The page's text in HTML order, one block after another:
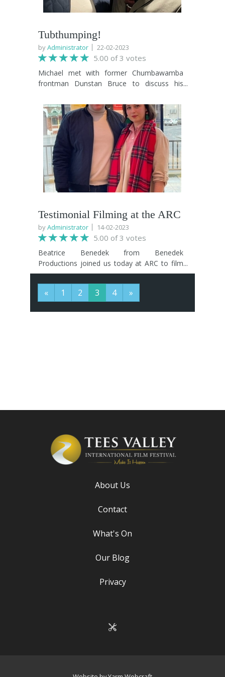
Tubthumping!
byAdministrator 22-02-2023
5.00 of 3 votes
Michael met with former Chumbawamba
frontman Dunstan Bruce to discuss his
a whisky drink, they drank a vodka drink,
they drank a lager drink, they drank a cider
drink. Hailing from Billingham, Dustan and
his work in film is a greta addition to the
programme.
Testimonial Filming at the ARC
byAdministrator 14-02-2023
5.00 of 3 votes
Beatrice Benedek from Benedek
Productions joined us today at ARC to film
an interview about her experiences at TVIFF
2022 and the good it did her and her team.
« 1 2 3 4 »
About Us
Contact
What's On
Our Blog
Privacy